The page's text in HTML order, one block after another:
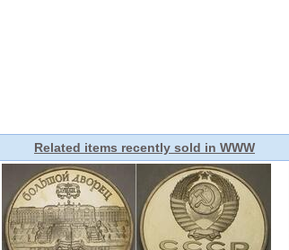
Related items recently sold in WWW